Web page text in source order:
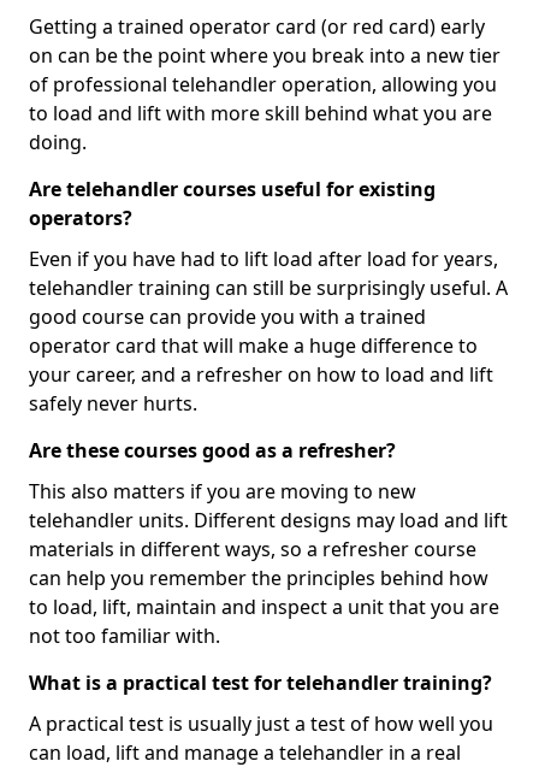
Getting a trained operator card (or red card) early
on can be the point where you break into a new tier
of professional telehandler operation, allowing you
to load and lift with more skill behind what you are
doing.
Are telehandler courses useful for existing
operators?
Even if you have had to lift load after load for years,
telehandler training can still be surprisingly useful. A
good course can provide you with a trained
operator card that will make a huge difference to
your career, and a refresher on how to load and lift
safely never hurts.
Are these courses good as a refresher?
This also matters if you are moving to new
telehandler units. Different designs may load and lift
materials in different ways, so a refresher course
can help you remember the principles behind how
to load, lift, maintain and inspect a unit that you are
not too familiar with.
What is a practical test for telehandler training?
A practical test is usually just a test of how well you
can load, lift and manage a telehandler in a real